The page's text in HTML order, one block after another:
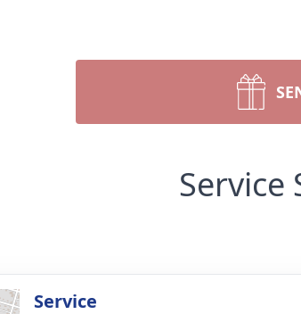
Service
Service